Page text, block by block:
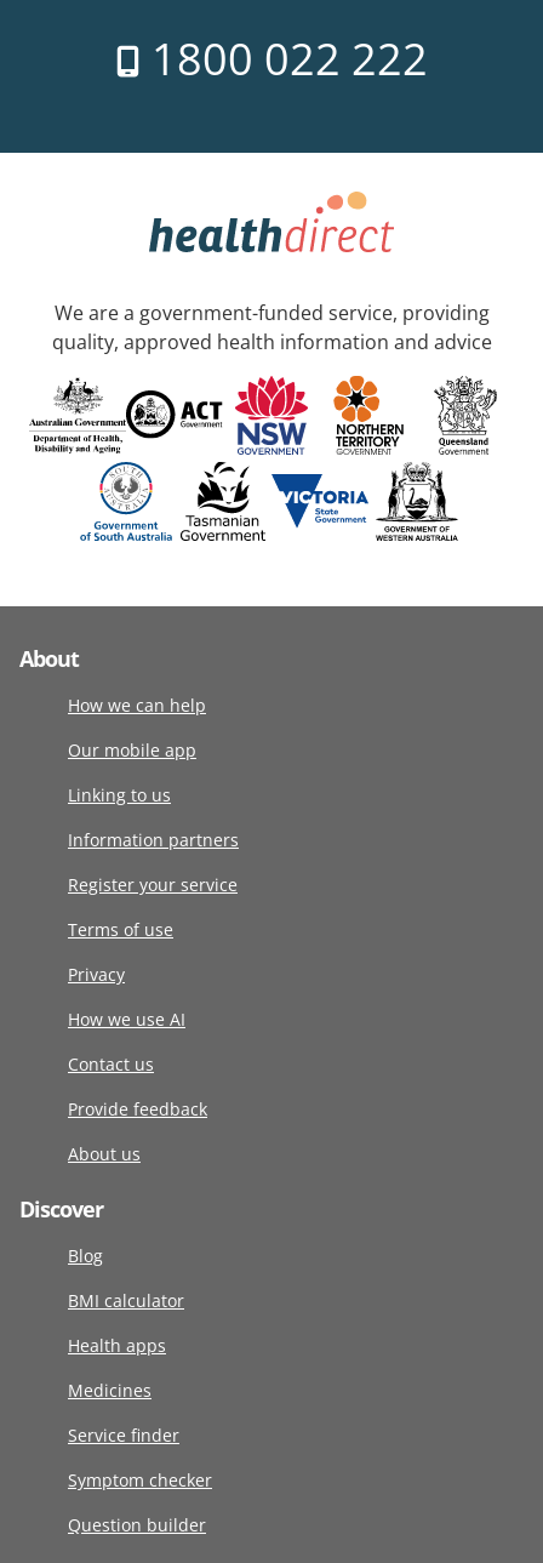
1800 022 222
We are a government-funded service, providing
quality, approved health information and advice
About
How we can help
Our mobile app
Linking to us
Information partners
Register your service
Terms of use
Privacy
How we use AI
Contact us
Provide feedback
About us
Discover
Blog
BMI calculator
Health apps
Medicines
Service finder
Symptom checker
Question builder